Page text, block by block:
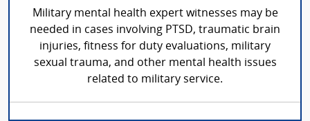
Military mental health expert witnesses may be
needed in cases involving PTSD, traumatic brain
injuries, fitness for duty evaluations, military
sexual trauma, and other mental health issues
related to military service.